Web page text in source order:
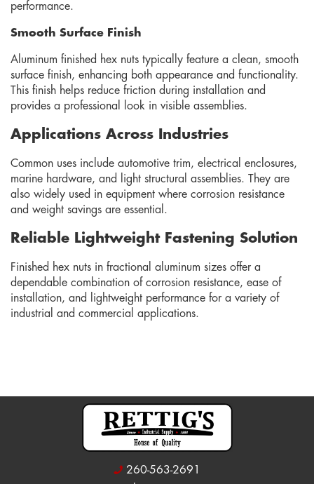
performance.
Smooth Surface Finish
Aluminum finished hex nuts typically feature a clean, smooth
surface finish, enhancing both appearance and functionality.
This finish helps reduce friction during installation and
provides a professional look in visible assemblies.
Applications Across Industries
Common uses include automotive trim, electrical enclosures,
marine hardware, and light structural assemblies. They are
also widely used in equipment where corrosion resistance
and weight savings are essential.
Reliable Lightweight Fastening Solution
Finished hex nuts in fractional aluminum sizes offer a
dependable combination of corrosion resistance, ease of
installation, and lightweight performance for a variety of
industrial and commercial applications.
260-563-2691